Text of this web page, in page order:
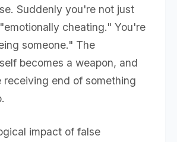
Suddenly you're not just
cheating." You're
someone." The
becomes a weapon, and
receiving end of something
impact of false